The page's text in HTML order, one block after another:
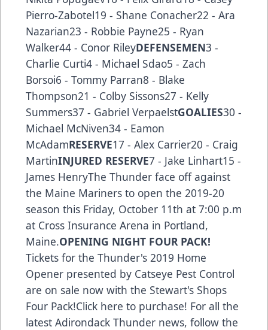
Pierro-Zabotel19 - Shane Conacher22 - Ara
Nazarian23 - Robbie Payne25 - Ryan
Walker44 - Conor RileyDEFENSEMEN3 -
Charlie Curti4 - Michael Sdao5 - Zach
Borsoi6 - Tommy Parran8 - Blake
Thompson21 - Colby Sissons27 - Kelly
Summers37 - Gabriel VerpaelstGOALIES30 -
Michael McNiven34 - Eamon
McAdamRESERVE17 - Alex Carrier20 - Craig
MartinINJURED RESERVE7 - Jake Linhart15 -
James HenryThe Thunder face off against
the Maine Mariners to open the 2019-20
season this Friday, October 11th at 7:00 p.m
at Cross Insurance Arena in Portland,
Maine.OPENING NIGHT FOUR PACK!
Tickets for the Thunder's 2019 Home
Opener presented by Catseye Pest Control
are on sale now with the Stewart's Shops
Four Pack!Click here to purchase! For all the
latest Adirondack Thunder news, follow the